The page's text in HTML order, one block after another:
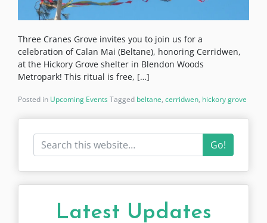
Three Cranes Grove invites you to join us for a
celebration of Calan Mai (Beltane), honoring Cerridwen,
at the Hickory Grove shelter in Blendon Woods
Metropark! This ritual is free, […]
Posted in Upcoming EventsTagged beltane, cerridwen, hickory grove
Go!
Latest Updates